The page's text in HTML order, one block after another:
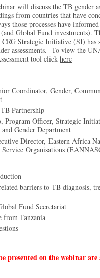
will discuss the TB gender
from countries that have
those processes have
Global Fund investments).
CRG Strategic Initiative (SI) has
assessments. To view the
tool clickhere
Coordinator, Gender,
Partnership
Program Officer, Strategic
Gender Department
Director, Eastern Africa
Organisations
barriers to TB diagnosis,
Fund Secretariat
from Tanzania
presented on the webinar are